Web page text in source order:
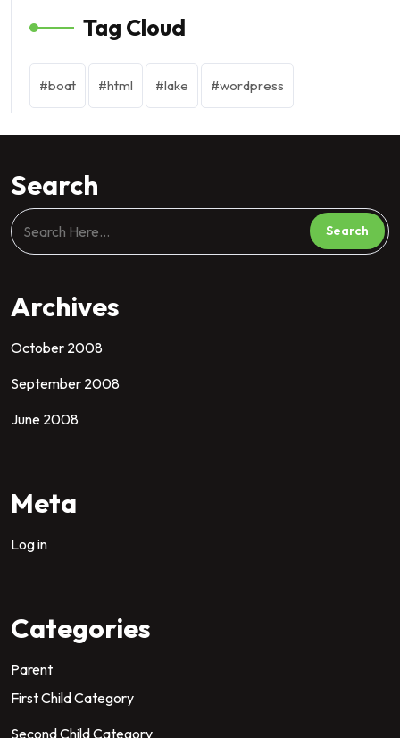
Tag Cloud
boat html lake wordpress
Search
Archives
October 2008
September 2008
June 2008
Meta
Log in
Categories
Parent
First Child Category
Second Child Category